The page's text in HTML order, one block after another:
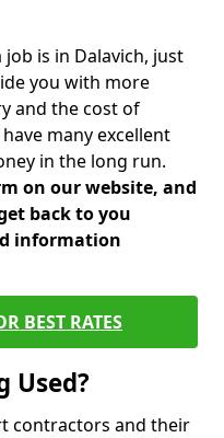
is in Dalavich, just
you with more
and the cost of
many excellent
in the long run.
on our website, and
back to you
information
BEST RATES
Used?
contractors and their